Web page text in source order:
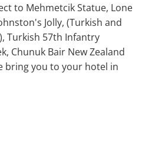
to Mehmetcik Statue, Lone
Jolly, (Turkish and
Turkish 57th Infantry
Chunuk Bair New Zealand
bring you to your hotel in